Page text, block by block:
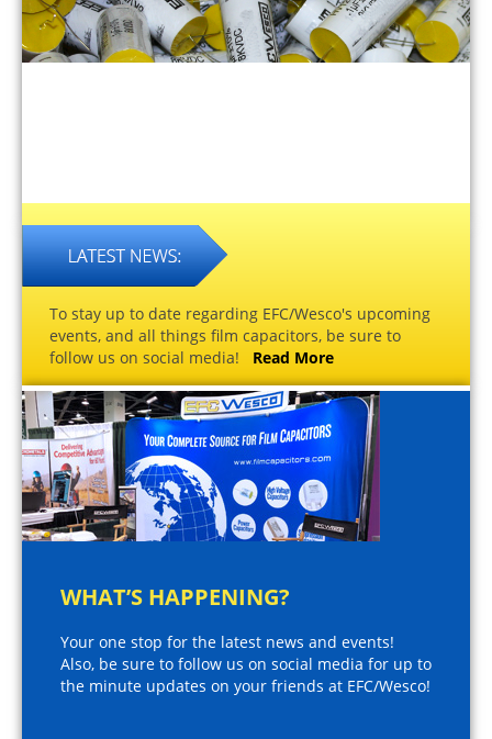
To stay up to date regarding EFC/Wesco's upcoming
events, and all things film capacitors, be sure to
follow us on social media! Read More
WHAT’S HAPPENING?
Your one stop for the latest news and events!
Also, be sure to follow us on social media for up to
the minute updates on your friends at EFC/Wesco!